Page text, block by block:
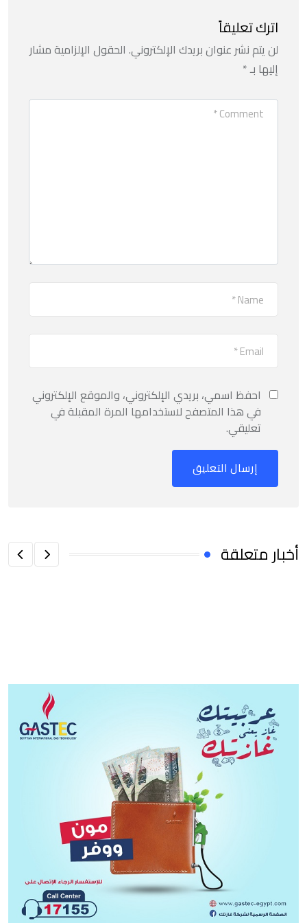
اترك تعليقاً
لن يتم نشر عنوان بريدك الإلكتروني. الحقول الإلزامية مشار
إليها بـ*
احفظ اسمي، بريدي الإلكتروني، والموقع الإلكتروني
في هذا المتصفح لاستخدامها المرة المقبلة في
تعليقي.
أخبار متعلقة